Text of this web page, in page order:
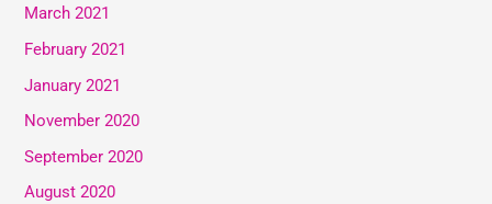
March 2021
February 2021
January 2021
November 2020
September 2020
August 2020